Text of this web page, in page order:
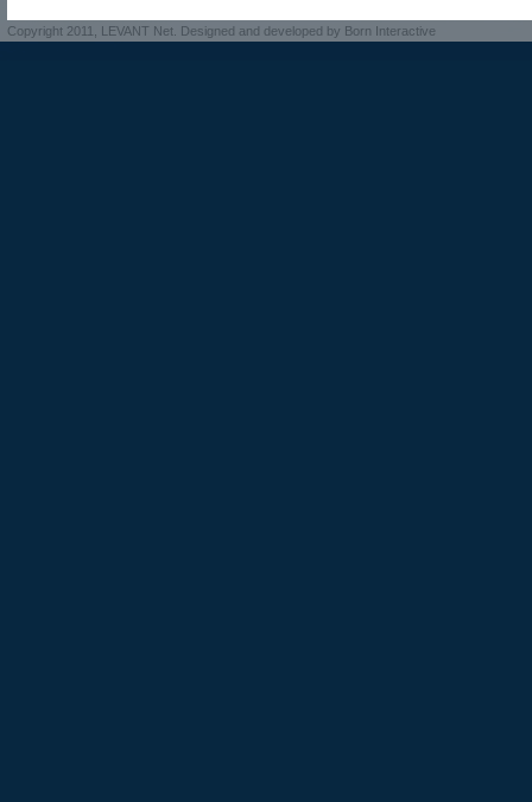
Copyright 2011, LEVANT Net. Designed and developed by Born Interactive